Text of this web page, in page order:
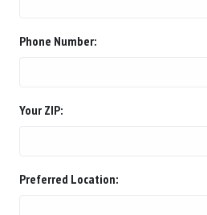
Phone Number:
Your ZIP:
Preferred Location: